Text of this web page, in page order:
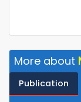
More about
Publication